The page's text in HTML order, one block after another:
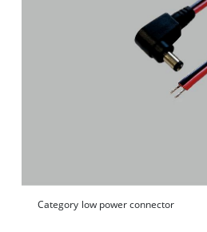
Category low power connector